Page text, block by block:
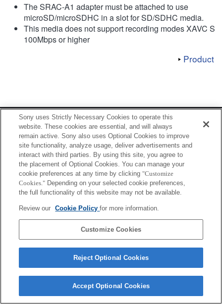
The SRAC-A1 adapter must be attached to use
microSD/microSDHC in a slot for SD/SDHC media.
This media does not support recording modes XAVC S
100Mbps or higher
Product
Terms of Use Contact Us
Copyright 2026 Sony Corporation
Sony uses Strictly Necessary Cookies to operate this
website. These cookies are essential, and will always
remain active. Sony also uses Optional Cookies to improve
site functionality, analyze usage, deliver advertisements and
interact with third parties. By using this site, you agree to
the placement of Optional Cookies. You can manage your
cookie preferences at any time by clicking "Customize
Cookies." Depending on your selected cookie preferences,
the full functionality of this website may not be available.
Review our Cookie Policyfor more information.
Customize Cookies
Reject Optional Cookies
Accept Optional Cookies